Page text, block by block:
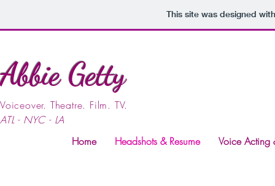
This site was designed
Abbie Getty
Voiceover. Theatre. Film. TV.
ATL - NYC - LA
Home
Headshots & Resume Voice Acting